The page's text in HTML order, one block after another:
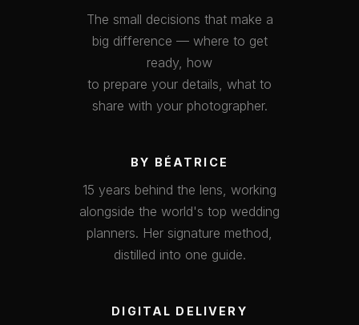
The small decisions that make a
big difference — where to get
ready, how
to prepare your details, what to
share with your photographer.
BY BÉATRICE
15 years behind the lens, working
alongside the world's top wedding
planners. Her signature method,
distilled into one guide.
DIGITAL DELIVERY